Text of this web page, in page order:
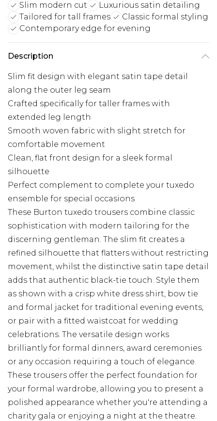
Slim modern cut
Luxurious satin detailing
Tailored for tall frames
Classic formal styling
Contemporary edge for evening
Description
Slim fit design with elegant satin tape detail
along the outer leg seam
Crafted specifically for taller frames with
extended leg length
Smooth woven fabric with slight stretch for
comfortable movement
Clean, flat front design for a sleek formal
silhouette
Perfect complement to complete your tuxedo
ensemble for special occasions
These Burton tuxedo trousers combine classic
sophistication with modern tailoring for the
discerning gentleman. The slim fit creates a
refined silhouette that flatters without restricting
movement, whilst the distinctive satin tape detail
adds that authentic black-tie touch. Style them
as shown with a crisp white dress shirt, bow tie
and formal jacket for traditional evening events,
or pair with a fitted waistcoat for wedding
celebrations. The versatile design works
brilliantly for formal dinners, award ceremonies
or any occasion requiring a touch of elegance.
These trousers offer the perfect foundation for
your formal wardrobe, allowing you to present a
polished appearance whether you're attending a
charity gala or enjoying a night at the theatre.